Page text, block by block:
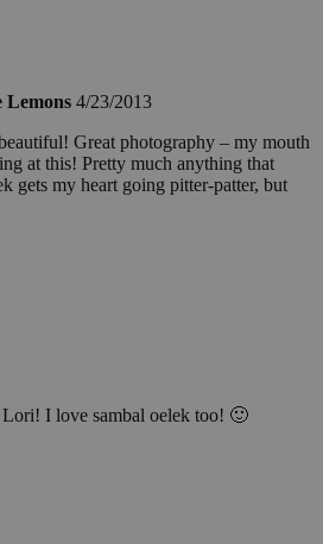
Lemons 4/23/2013
Great photography – my mouth
at this! Pretty much anything that
gets my heart going pitter-patter, but
I love sambal oelek too! 🙂